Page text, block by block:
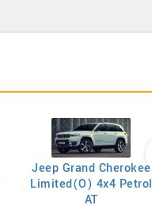
Jeep Grand Cherokee
Limited(O) 4x4 Petrol
AT